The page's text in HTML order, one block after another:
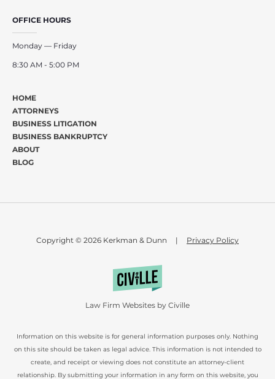
OFFICE HOURS
Monday — Friday
8:30 AM - 5:00 PM
HOME
ATTORNEYS
BUSINESS LITIGATION
BUSINESS BANKRUPTCY
ABOUT
BLOG
Copyright © 2026 Kerkman & Dunn | Privacy Policy
Information on this website is for general information purposes only. Nothing
on this site should be taken as legal advice. This information is not intended to
create, and receipt or viewing does not constitute an attorney-client
relationship. By submitting your information in any form on this website, you
Law Firm Websites by Civille